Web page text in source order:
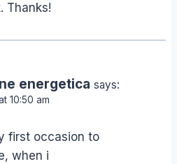
Thanks!
energetica says:
10:50 am
first occasion to
when i